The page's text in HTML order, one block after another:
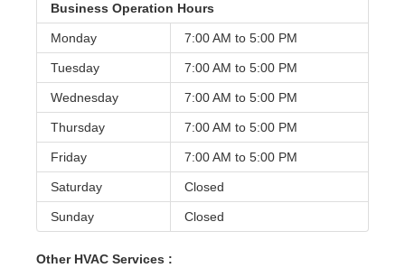
Business Operation Hours
Monday 7:00 AM to 5:00 PM
Tuesday 7:00 AM to 5:00 PM
Wednesday 7:00 AM to 5:00 PM
Thursday 7:00 AM to 5:00 PM
Friday 7:00 AM to 5:00 PM
Saturday Closed
Sunday Closed
Other HVAC Services :